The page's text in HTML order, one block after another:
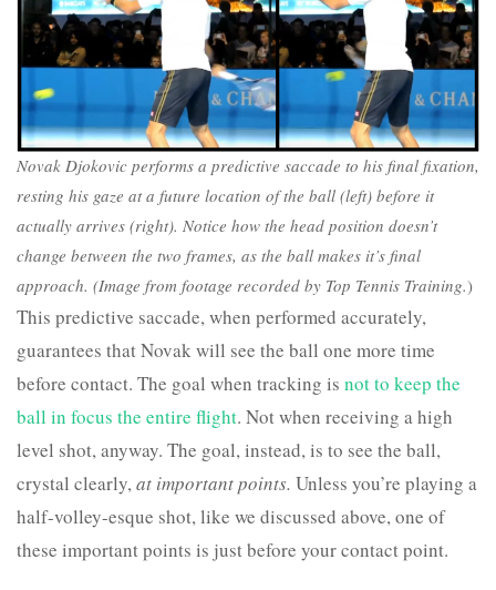
Novak Djokovic performs a predictive saccade to his final fixation,
resting his gaze at a future location of the ball (left) before it
actually arrives (right). Notice how the head position doesn’t
change between the two frames, as the ball makes it’s final
approach. (Image from footage recorded by Top Tennis Training.)
This predictive saccade, when performed accurately,
guarantees that Novak will see the ball one more time
before contact. The goal when tracking is not to keep the
ball in focus the entire flight. Not when receiving a high
level shot, anyway. The goal, instead, is to see the ball,
crystal clearly,at important points. Unless you’re playing a
half-volley-esque shot, like we discussed above, one of
these important points is just before your contact point.